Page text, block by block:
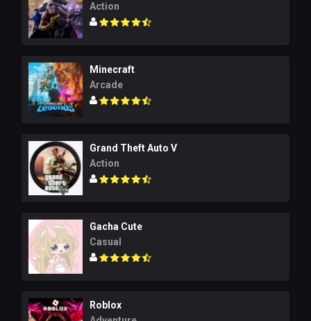
Action
Minecraft
Arcade
Grand Theft Auto V
Action
Gacha Cute
Casual
Roblox